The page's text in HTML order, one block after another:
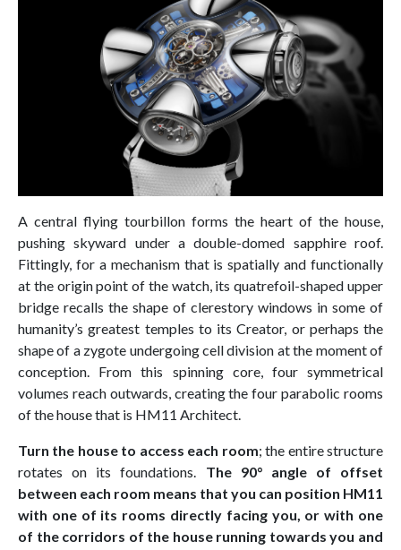
A central flying tourbillon forms the heart of the house,
pushing skyward under a double-domed sapphire roof.
Fittingly, for a mechanism that is spatially and functionally
at the origin point of the watch, its quatrefoil-shaped upper
bridge recalls the shape of clerestory windows in some of
humanity’s greatest temples to its Creator, or perhaps the
shape of a zygote undergoing cell division at the moment of
conception. From this spinning core, four symmetrical
volumes reach outwards, creating the four parabolic rooms
of the house that is HM11 Architect.
Turn the house to access each room; the entire structure
rotates on its foundations. The 90° angle of offset
between each room means that you can position HM11
with one of its rooms directly facing you, or with one
of the corridors of the house running towards you and